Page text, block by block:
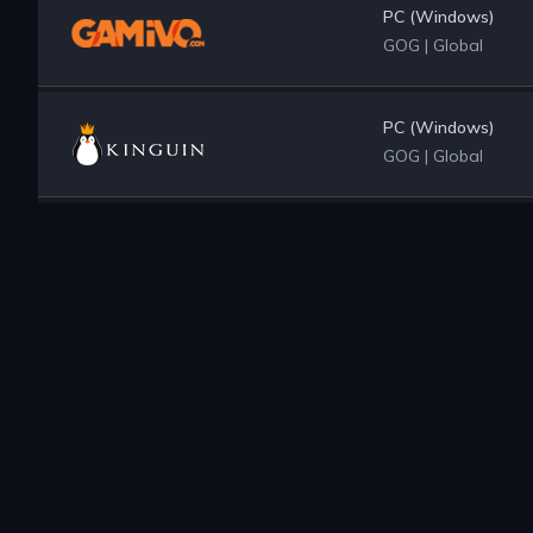
PC (Windows)
GOG | Global
PC (Windows)
GOG | Global